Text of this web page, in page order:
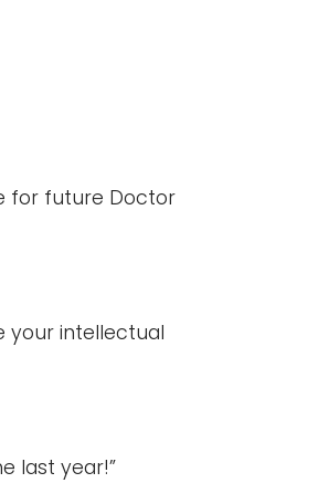
for future Doctor
your intellectual
last year!”